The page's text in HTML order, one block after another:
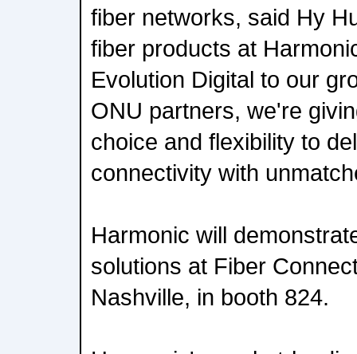
fiber networks, said Hy
fiber products at
Evolution Digital to our
ONU partners, we're
choice and flexibility to
connectivity with
Harmonic will
solutions at Fiber
Nashville, in booth 824.